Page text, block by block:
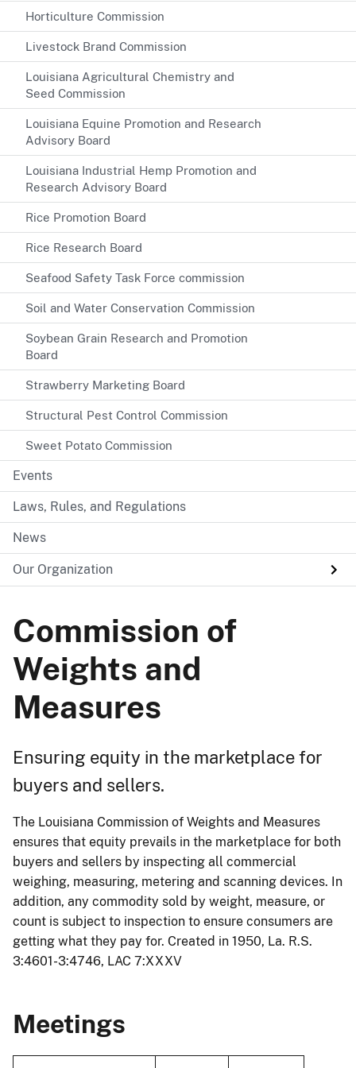
Horticulture Commission
Livestock Brand Commission
Louisiana Agricultural Chemistry and
Seed Commission
Louisiana Equine Promotion and Research
Advisory Board
Louisiana Industrial Hemp Promotion and
Research Advisory Board
Rice Promotion Board
Rice Research Board
Seafood Safety Task Force commission
Soil and Water Conservation Commission
Soybean Grain Research and Promotion
Board
Strawberry Marketing Board
Structural Pest Control Commission
Sweet Potato Commission
Events
Laws, Rules, and Regulations
News
Our Organization
Commission of
Weights and
Measures
Ensuring equity in the marketplace for
buyers and sellers.
The Louisiana Commission of Weights and Measures
ensures that equity prevails in the marketplace for both
buyers and sellers by inspecting all commercial
weighing, measuring, metering and scanning devices. In
addition, any commodity sold by weight, measure, or
count is subject to inspection to ensure consumers are
getting what they pay for. Created in 1950, La. R.S.
3:4601-3:4746, LAC 7:XXXV
Meetings